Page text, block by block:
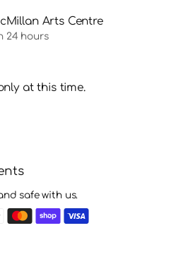
Arts Centre
24 hours
at this time.
safe with us.